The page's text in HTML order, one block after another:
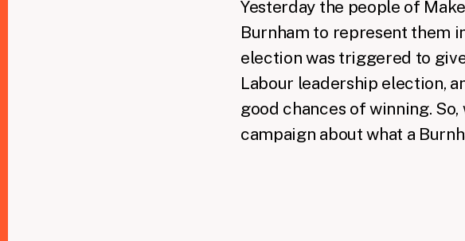
Yesterday the people of
Burnham to represent them
election was triggered to
Labour leadership election,
good chances of winning.
campaign about what a